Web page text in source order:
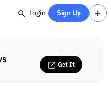
Login Sign Up
Get It